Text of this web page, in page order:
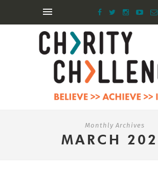
Monthly Archives
MARCH